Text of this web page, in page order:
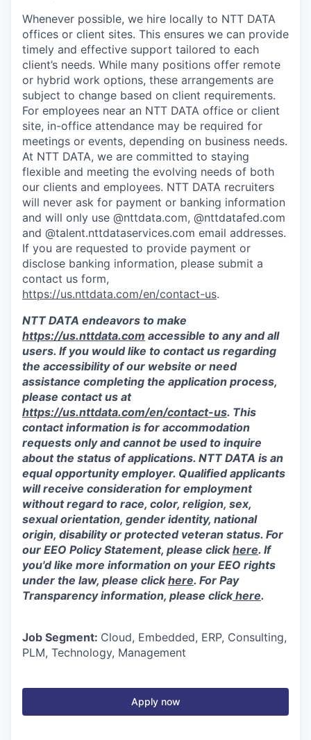
Whenever possible, we hire locally to NTT DATA
offices or client sites. This ensures we can provide
timely and effective support tailored to each
client’s needs. While many positions offer remote
or hybrid work options, these arrangements are
subject to change based on client requirements.
For employees near an NTT DATA office or client
site, in-office attendance may be required for
meetings or events, depending on business needs.
At NTT DATA, we are committed to staying
flexible and meeting the evolving needs of both
our clients and employees. NTT DATA recruiters
will never ask for payment or banking information
and will only use @nttdata.com, @nttdatafed.com
and @talent.nttdataservices.com email addresses.
If you are requested to provide payment or
disclose banking information, please submit a
contact us form,
https://us.nttdata.com/en/contact-us.
NTT DATA endeavors to make
https://us.nttdata.com accessible to any and all
users. If you would like to contact us regarding
the accessibility of our website or need
assistance completing the application process,
please contact us at
https://us.nttdata.com/en/contact-us. This
contact information is for accommodation
requests only and cannot be used to inquire
about the status of applications. NTT DATA is an
equal opportunity employer. Qualified applicants
will receive consideration for employment
without regard to race, color, religion, sex,
sexual orientation, gender identity, national
origin, disability or protected veteran status. For
our EEO Policy Statement, please clickhere. If
you'd like more information on your EEO rights
under the law, please clickhere. For Pay
Transparency information, please clickhere.
Job Segment: Cloud, Embedded, ERP, Consulting,
PLM, Technology, Management
Apply now